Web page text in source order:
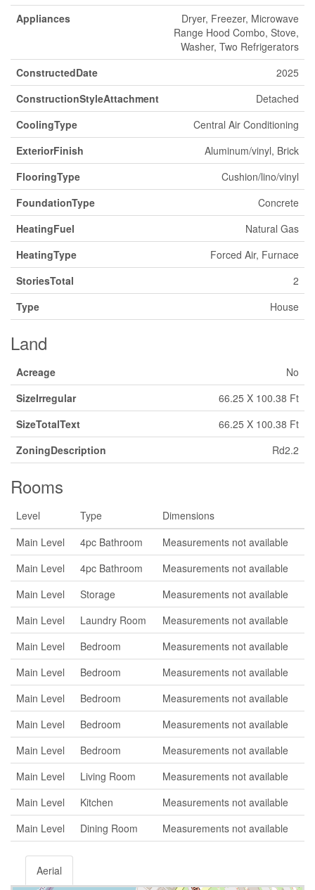
Appliances
Dryer, Freezer, Microwave
Range Hood Combo, Stove,
Washer, Two Refrigerators
ConstructedDate
2025
ConstructionStyleAttachment
Detached
CoolingType
Central Air Conditioning
ExteriorFinish
Aluminum/vinyl, Brick
FlooringType
Cushion/lino/vinyl
FoundationType
Concrete
HeatingFuel
Natural Gas
HeatingType
Forced Air, Furnace
StoriesTotal
2
Type
House
Land
Acreage
No
SizeIrregular
66.25 X 100.38 Ft
SizeTotalText
66.25 X 100.38 Ft
ZoningDescription
Rd2.2
Rooms
Level Type
Dimensions
Main Level
4pc Bathroom
Measurements not available
Main Level
4pc Bathroom
Measurements not available
Main Level
Storage
Measurements not available
Main Level
Laundry Room
Measurements not available
Main Level
Bedroom
Measurements not available
Main Level
Bedroom
Measurements not available
Main Level
Bedroom
Measurements not available
Main Level
Bedroom
Measurements not available
Main Level
Bedroom
Measurements not available
Main Level
Living Room
Measurements not available
Main Level
Kitchen
Measurements not available
Main Level
Dining Room Measurements not available
Aerial